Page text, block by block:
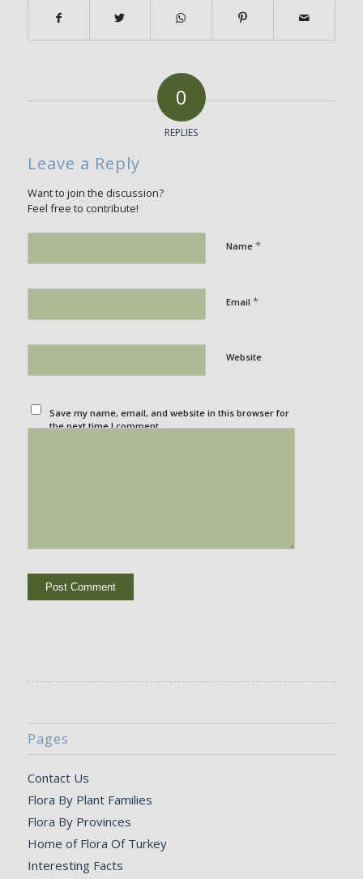
0
REPLIES
Leave a Reply
Want to join the discussion?
Feel free to contribute!
Name *
Email *
Website
Save my name, email, and website in this browser for
the next time I comment.
Pages
Contact Us
Flora By Plant Families
Flora By Provinces
Home of Flora Of Turkey
Interesting Facts